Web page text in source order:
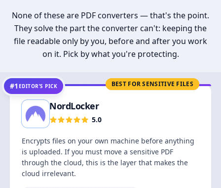
None of these are PDF converters — that's the point.
They solve the part the converter can't: keeping the
file readable only by you, before and after you work
on it. Pick by what you're protecting.
BEST FOR SENSITIVE FILES
#1 EDITOR’S PICK
NordLocker
5.0
Encrypts files on your own machine before anything
is uploaded. If you must move a sensitive PDF
through the cloud, this is the layer that makes the
cloud irrelevant.